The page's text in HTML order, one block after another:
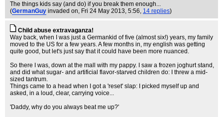
The things kids say (and do) if you break them enough...
(GermanGuy invaded on, Fri 24 May 2013, 5:56, 14 replies)
Child abuse extravaganza!
Way back, when I was just a Germankid of five (almost six!) years, my family
moved to the US for a few years. A few months in, my english was getting
quite good, but let's just say that it could have been more nuanced.
So there I was, down at the mall with my pappy. I saw a frozen joghurt stand,
and did what sugar- and artificial flavor-starved children do: I threw a mid-
sized tantrum.
Things came to a head when I got a 'reset' slap: I picked myself up and
asked, in a loud, clear, carrying voice...
'Daddy, why do you always beat me up?'